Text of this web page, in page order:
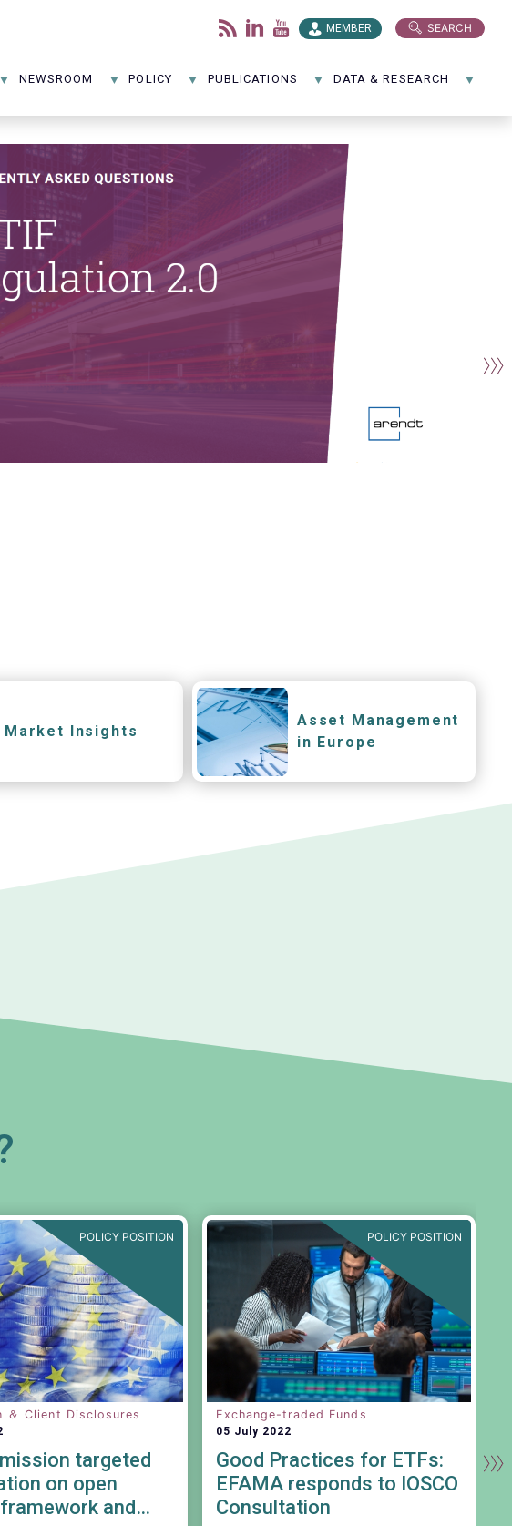
MEMBER SEARCH
NEWSROOM POLICY PUBLICATIONS DATA & RESEARCH
Market Insights
Asset Management
in Europe
POLICY POSITION
＆ Client Disclosures
targeted
on open
and
POLICY POSITION
Exchange-traded Funds
05 July 2022
Good Practices for ETFs:
EFAMA responds to IOSCO
Consultation